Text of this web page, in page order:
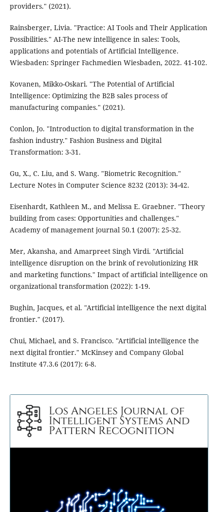
providers." (2021).
Rainsberger, Livia. "Practice: AI Tools and Their Application
Possibilities." AI-The new intelligence in sales: Tools,
applications and potentials of Artificial Intelligence.
Wiesbaden: Springer Fachmedien Wiesbaden, 2022. 41-102.
Kovanen, Mikko-Oskari. "The Potential of Artificial
Intelligence: Optimizing the B2B sales process of
manufacturing companies." (2021).
Conlon, Jo. "Introduction to digital transformation in the
fashion industry." Fashion Business and Digital
Transformation: 3-31.
Gu, X., C. Liu, and S. Wang. "Biometric Recognition."
Lecture Notes in Computer Science 8232 (2013): 34-42.
Eisenhardt, Kathleen M., and Melissa E. Graebner. "Theory
building from cases: Opportunities and challenges."
Academy of management journal 50.1 (2007): 25-32.
Mer, Akansha, and Amarpreet Singh Virdi. "Artificial
intelligence disruption on the brink of revolutionizing HR
and marketing functions." Impact of artificial intelligence on
organizational transformation (2022): 1-19.
Bughin, Jacques, et al. "Artificial intelligence the next digital
frontier." (2017).
Chui, Michael, and S. Francisco. "Artificial intelligence the
next digital frontier." McKinsey and Company Global
Institute 47.3.6 (2017): 6-8.